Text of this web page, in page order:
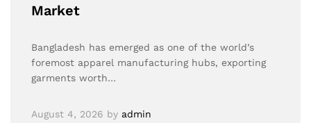
Market
Bangladesh has emerged as one of the world’s
foremost apparel manufacturing hubs, exporting
garments worth…
August 4, 2026 by admin